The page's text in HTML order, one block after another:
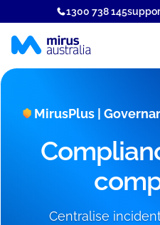
1300 738 145
MirusPlus |
Centralise